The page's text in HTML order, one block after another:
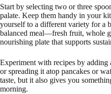
Start by selecting two or three
palate. Keep them handy in your
yourself to a different variety for a
balanced meal—fresh fruit, whole
nourishing plate that supports
Experiment with recipes by
or spreading it atop pancakes or
taste, but it also gives you
morning.